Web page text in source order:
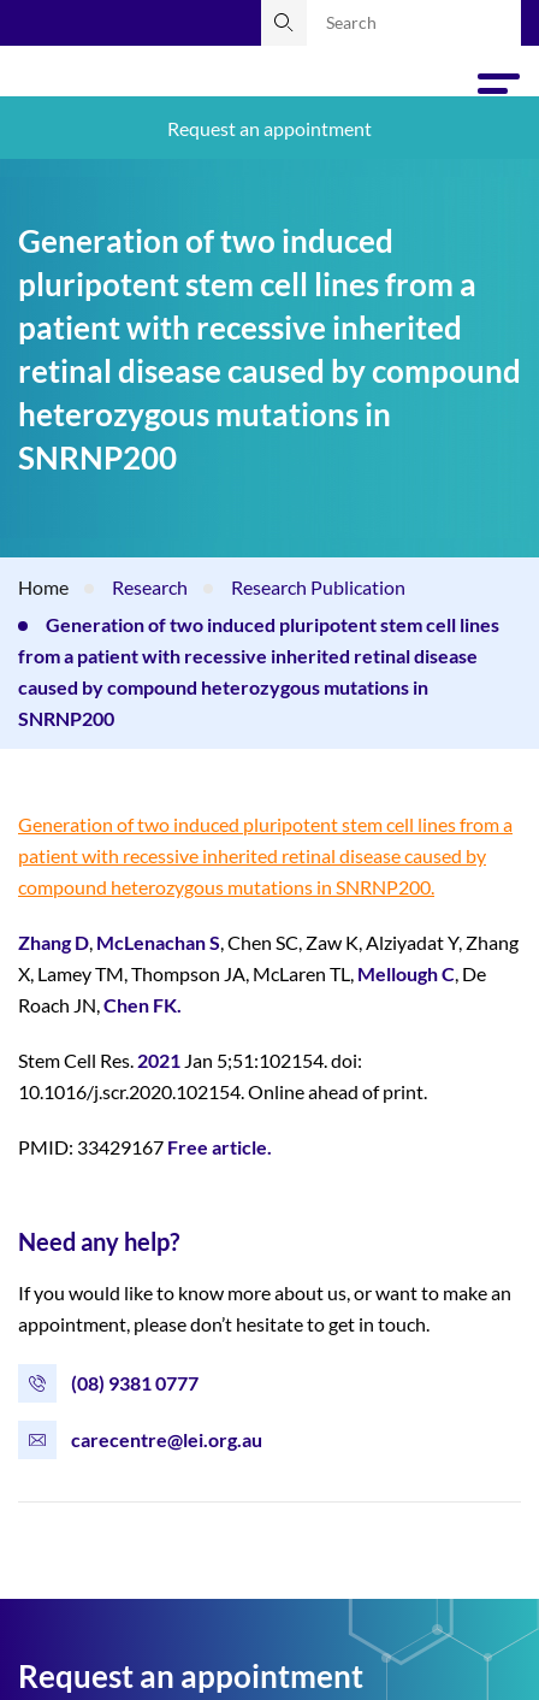
Request an appointment
Generation of two induced
pluripotent stem cell lines from a
patient with recessive inherited
retinal disease caused by compound
heterozygous mutations in
SNRNP200
Home Research
Research Publication
Generation of two induced pluripotent stem cell lines
from a patient with recessive inherited retinal disease
caused by compound heterozygous mutations in
SNRNP200
Generation of two induced pluripotent stem cell lines from a
patient with recessive inherited retinal disease caused by
compound heterozygous mutations in SNRNP200.
Zhang D, McLenachan S, Chen SC, Zaw K, Alziyadat Y, Zhang
X, Lamey TM, Thompson JA, McLaren TL, Mellough C, De
Roach JN,Chen FK.
Stem Cell Res. 2021 Jan 5;51:102154. doi:
10.1016/j.scr.2020.102154. Online ahead of print.
PMID: 33429167 Free article.
Need any help?
If you would like to know more about us, or want to make an
appointment, please don’t hesitate to get in touch.
(08) 9381 0777
carecentre@lei.org.au
Request an appointment